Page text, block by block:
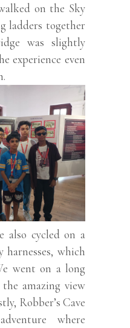
on the Sky
ladders together
was slightly
experience even
also cycled on a
which
went on a long
amazing view
Robber’s Cave
where